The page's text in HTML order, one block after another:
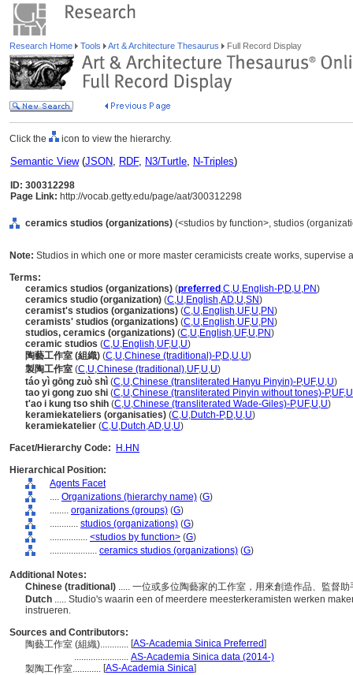
Research Home Tools Art & Architecture Thesaurus Full Record Display
Click the icon to view the hierarchy.
Semantic View(JSON, RDF, N3/Turtle, N-Triples)
ID: 300312298
Page Link: http://vocab.getty.edu/page/aat/300312298
ceramics studios (organizations) (<studios by function>, studios
Note: Studios in which one or more master ceramicists create works, supervise
Terms:
ceramics studios (organizations) (preferred ,C,U,English-P,D,U,PN)
ceramics studio (organization) (C,U,English,AD,U,SN)
ceramist's studios (organizations) (C,U,English,UF,U,PN)
ceramists' studios (organizations) (C,U,English,UF,U,PN)
studios, ceramics (organizations) (C,U,English,UF,U,PN)
ceramic studios (C,U,English,UF,U,U)
陶藝工作室 (組織) (C,U,Chinese (traditional)-P,D,U,U)
製陶工作室 (C,U,Chinese (traditional),UF,U,U)
táo yì gōng zuò shì (C,U,Chinese (transliterated Hanyu Pinyin)-P,UF,U,U)
tao yi gong zuo shi (C,U,Chinese (transliterated Pinyin without tones)-P,UF,U
t'ao i kung tso shih (C,U,Chinese (transliterated Wade-Giles)-P,UF,U,U)
keramiekateliers (organisaties) (C,U,Dutch-P,D,U,U)
keramiekatelier (C,U,Dutch,AD,U,U)
Facet/Hierarchy Code:
H.HN
Hierarchical Position:
Agents Facet
.... Organizations (hierarchy name) (G)
........ organizations (groups) (G)
............ studios (organizations) (G)
................ <studios by function> (G)
.................... ceramics studios (organizations) (G)
Additional Notes:
Chinese (traditional) ..... 一位或多位陶藝家的工作室，用來創造作品、監督
Dutch ..... Studio's waarin een of meerdere meesterkeramisten werken
instrueren.
Sources and Contributors:
陶藝工作室 (組織)............ [AS-Academia Sinica Preferred]
....................... AS-Academia Sinica data (2014-)
製陶工作室............ [AS-Academia Sinica]